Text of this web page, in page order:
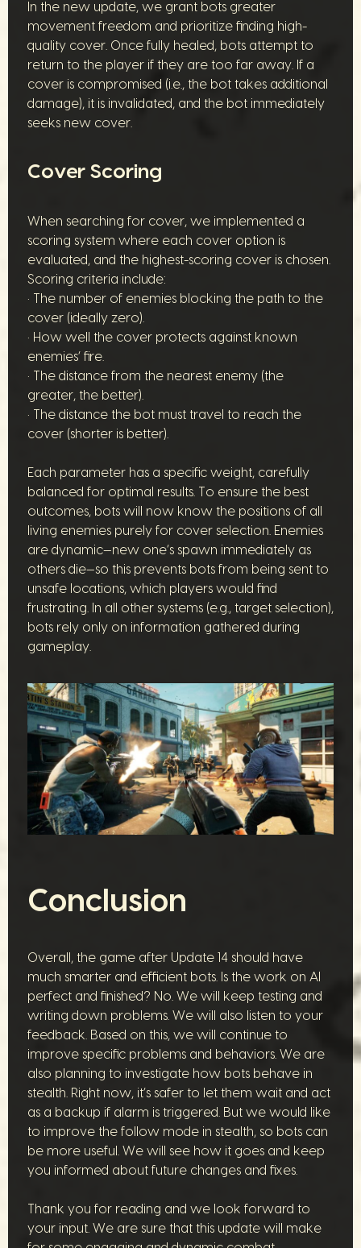
In the new update, we grant bots greater
movement freedom and prioritize finding high-
quality cover. Once fully healed, bots attempt to
return to the player if they are too far away. If a
cover is compromised (i.e., the bot takes additional
damage), it is invalidated, and the bot immediately
seeks new cover.
Cover Scoring
When searching for cover, we implemented a
scoring system where each cover option is
evaluated, and the highest-scoring cover is chosen.
Scoring criteria include:
• The number of enemies blocking the path to the
cover (ideally zero).
• How well the cover protects against known
enemies’ fire.
• The distance from the nearest enemy (the
greater, the better).
• The distance the bot must travel to reach the
cover (shorter is better).
Each parameter has a specific weight, carefully
balanced for optimal results. To ensure the best
outcomes, bots will now know the positions of all
living enemies purely for cover selection. Enemies
are dynamic—new one’s spawn immediately as
others die—so this prevents bots from being sent to
unsafe locations, which players would find
frustrating. In all other systems (e.g., target selection),
bots rely only on information gathered during
gameplay.
Conclusion
Overall, the game after Update 14 should have
much smarter and efficient bots. Is the work on AI
perfect and finished? No. We will keep testing and
writing down problems. We will also listen to your
feedback. Based on this, we will continue to
improve specific problems and behaviors. We are
also planning to investigate how bots behave in
stealth. Right now, it’s safer to let them wait and act
as a backup if alarm is triggered. But we would like
to improve the follow mode in stealth, so bots can
be more useful. We will see how it goes and keep
you informed about future changes and fixes.
Thank you for reading and we look forward to
your input. We are sure that this update will make